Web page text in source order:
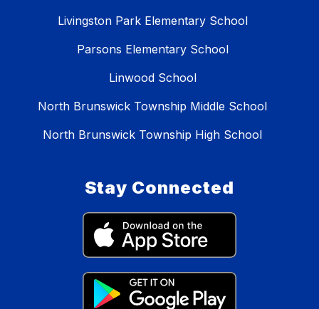
Livingston Park Elementary School
Parsons Elementary School
Linwood School
North Brunswick Township Middle School
North Brunswick Township High School
Stay Connected